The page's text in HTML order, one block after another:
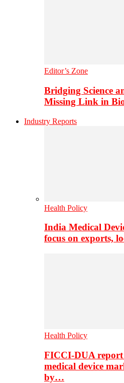
Editor’s Zone
Bridging Science
Missing Link in
Industry Reports
Health Policy
India Medical
focus on exports,
Health Policy
FICCI-DUA report
medical device
by…